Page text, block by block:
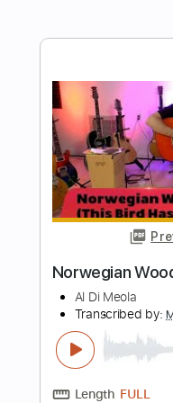
Length
FULL
Delivery Files
Includes
Lead Tracks 🎸
Audio-Synced